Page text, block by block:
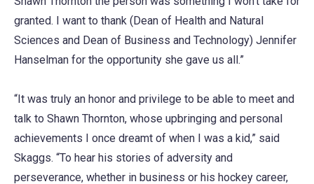
granted. I want to thank (Dean of Health and Natural
Sciences and Dean of Business and Technology) Jennifer
Hanselman for the opportunity she gave us all.”
“It was truly an honor and privilege to be able to meet and
talk to Shawn Thornton, whose upbringing and personal
achievements I once dreamt of when I was a kid,” said
Skaggs. “To hear his stories of adversity and
perseverance, whether in business or his hockey career,